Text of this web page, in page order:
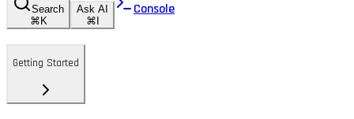
Search
⌘K
Ask AI
⌘I
Console
Getting Started